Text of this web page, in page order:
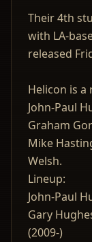
Their 4th
with LA-
released
Helicon is
John-Paul
Graham
Mike
Welsh.
Lineup:
John-Paul
Gary
(2009-)